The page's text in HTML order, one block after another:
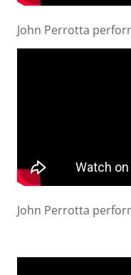
John Perrotta
John Perrotta